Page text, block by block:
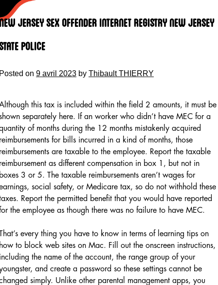
Jersey Sex Offender Internet Registry New Jersey
Police
on 9 avril 2023 by Thibault THIERRY
this tax is included within the field 2 amounts, it must be
separately here. If an worker who didn’t have MEC for a
of months during the 12 months mistakenly acquired
for bills incurred in a kind of months, those
are taxable to the employee. Report the taxable
as different compensation in box 1, but not in
3 or 5. The taxable reimbursements aren’t wages for
social safety, or Medicare tax, so do not withhold these
Report the permitted benefit that you would have reported
the employee as though there was no failure to have MEC.
every thing you have to know in terms of learning tips on
to block web sites on Mac. Fill out the onscreen instructions,
the name of the account, the range group of your
and create a password so these settings cannot be
simply. Unlike other parental management apps, you